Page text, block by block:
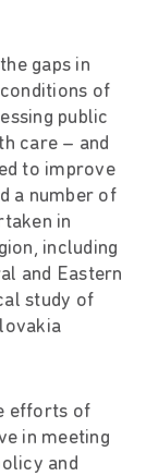
gaps in
of
public
care – and
to improve
a number of
in
including
and Eastern
study of
efforts of
in meeting
and